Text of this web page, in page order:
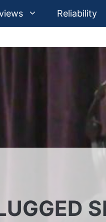
Reliability